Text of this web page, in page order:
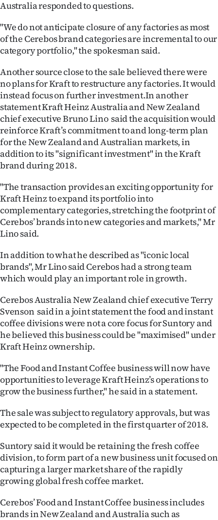
&
PHOTOS
SIGN
IN
|
CREATE
ACCOUNT
SUBSCRIBE
My
Account
E-
Contact
us
Advertising
Allied
Media
Australia responded to questions.
"We do not anticipate closure of any factories as most
of the Cerebos brand categories are incremental to our
category portfolio," the spokesman said.
Another source close to the sale believed there were
no plans for Kraft to restructure any factories. It would
instead focus on further investment.In another
statement Kraft Heinz Australia and New Zealand
chief executive Bruno Lino said the acquisition would
reinforce Kraft’s commitment to and long-term plan
for the New Zealand and Australian markets, in
addition to its "significant investment" in the Kraft
brand during 2018.
"The transaction provides an exciting opportunity for
Kraft Heinz to expand its portfolio into
complementary categories, stretching the footprint of
Cerebos’ brands into new categories and markets," Mr
Lino said.
In addition to what he described as "iconic local
brands", Mr Lino said Cerebos had a strong team
which would play an important role in growth.
Cerebos Australia New Zealand chief executive Terry
Svenson said in a joint statement the food and instant
coffee divisions were not a core focus for Suntory and
he believed this business could be "maximised" under
Kraft Heinz ownership.
"The Food and Instant Coffee business will now have
opportunities to leverage Kraft Heinz’s operations to
grow the business further," he said in a statement.
The sale was subject to regulatory approvals, but was
expected to be completed in the first quarter of 2018.
Suntory said it would be retaining the fresh coffee
division, to form part of a new business unit focused on
capturing a larger market share of the rapidly
growing global fresh coffee market.
Cerebos’ Food and Instant Coffee business includes
brands in New Zealand and Australia such as